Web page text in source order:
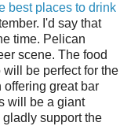
best places to drink
I'd say that
time. Pelican
scene. The food
be perfect for the
great bar
will be a giant
support the